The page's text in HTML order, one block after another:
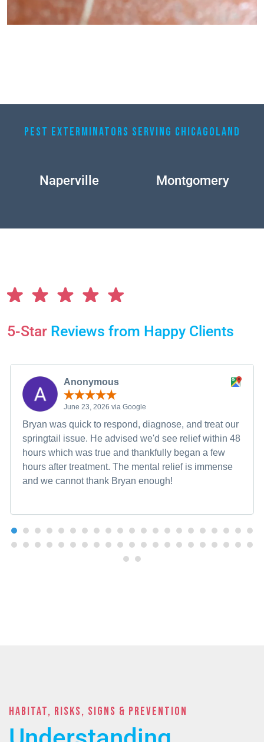
PEST EXTERMINATORS SERVING CHICAGOLAND
Naperville Montgomery
5-Star Reviews from Happy Clients
Anonymous
June 23, 2026 via Google
Bryan was quick to respond, diagnose, and treat our
springtail issue. He advised we'd see relief within 48
hours which was true and thankfully began a few
hours after treatment. The mental relief is immense
and we cannot thank Bryan enough!
Habitat, Risks, Signs & PREVENTION